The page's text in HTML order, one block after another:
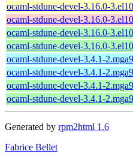
ocaml-stdune-devel-3.16.0-
ocaml-stdune-devel-3.16.0-
ocaml-stdune-devel-3.16.0-
ocaml-stdune-devel-3.16.0-
ocaml-stdune-devel-3.4.1-
ocaml-stdune-devel-3.4.1-
ocaml-stdune-devel-3.4.1-
ocaml-stdune-devel-3.4.1-
Generated by rpm2html 1.6
Fabrice Bellet